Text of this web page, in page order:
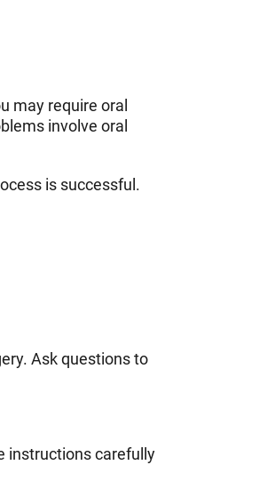
may require oral
involve oral
is successful.
Ask questions to
instructions carefully